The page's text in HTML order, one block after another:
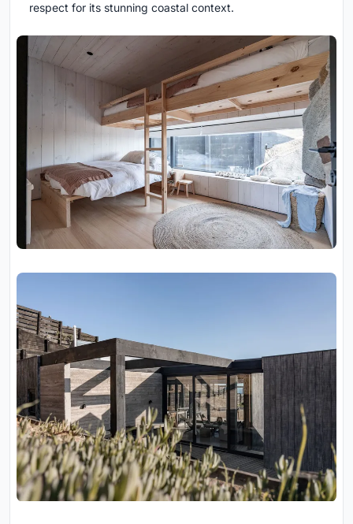
respect for its stunning coastal context.